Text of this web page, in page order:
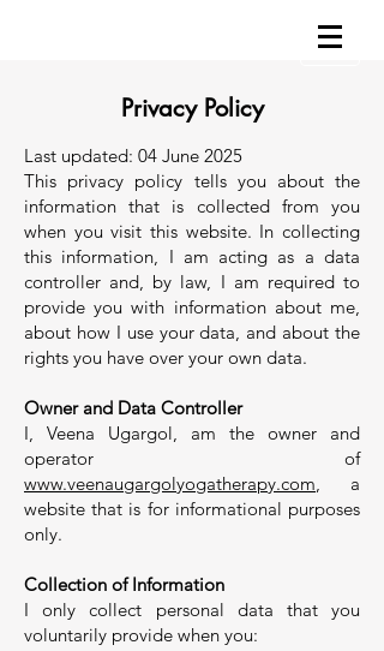
Privacy Policy
Last updated: 04 June 2025
This privacy policy tells you about the
information that is collected from you
when you visit this website. In collecting
this information, I am acting as a data
controller and, by law, I am required to
provide you with information about me,
about how I use your data, and about the
rights you have over your own data.
Owner and Data Controller
I, Veena Ugargol, am the owner and
operator of
www.veenaugargolyogatherapy.com, a
website that is for informational purposes
only.
Collection of Information
I only collect personal data that you
voluntarily provide when you: